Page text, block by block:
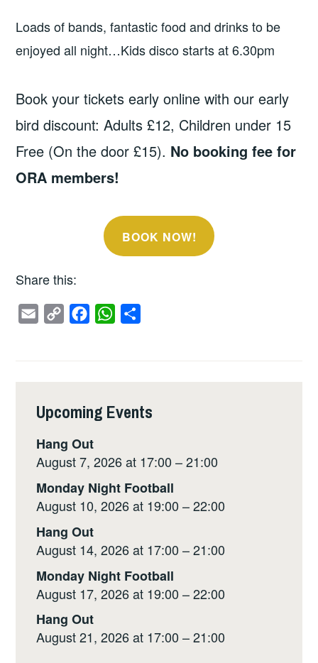
Loads of bands, fantastic food and drinks to be
enjoyed all night…Kids disco starts at 6.30pm
Book your tickets early online with our early
bird discount: Adults £12, Children under 15
Free (On the door £15). No booking fee for
ORA members!
BOOK NOW!
Share this:
C
i
k
o
k
W
A
Upcoming Events
Hang Out
August 7, 2026 at 17:00 – 21:00
Monday Night Football
August 10, 2026 at 19:00 – 22:00
Hang Out
August 14, 2026 at 17:00 – 21:00
Monday Night Football
August 17, 2026 at 19:00 – 22:00
Hang Out
August 21, 2026 at 17:00 – 21:00